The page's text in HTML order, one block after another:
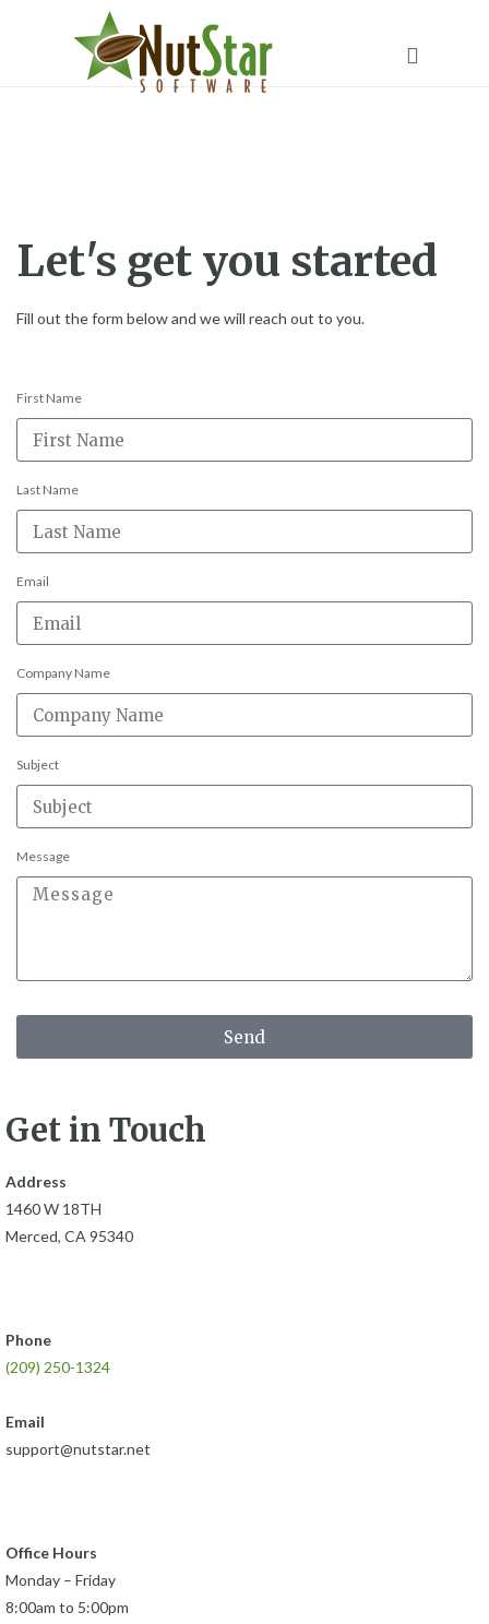
Let's get you started
Fill out the form below and we will reach out to you.
First Name
Last Name
Email
Company Name
Subject
Message
Send
Get in Touch
Address
1460 W 18TH
Merced, CA 95340
Phone
(209) 250-1324
Email
support@nutstar.net
Office Hours
Monday – Friday
8:00am to 5:00pm